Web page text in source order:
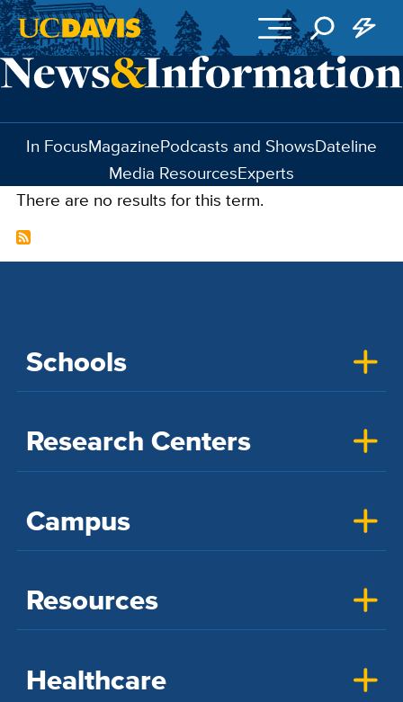
Skip to main content
In FocusMagazinePodcasts and ShowsDateline
Media ResourcesExperts
There are no results for this term.
Schools
Research Centers
Campus
Resources
Healthcare